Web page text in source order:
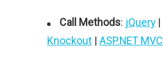
Call Methods: jQuery |
Knockout | ASP.NET MVC